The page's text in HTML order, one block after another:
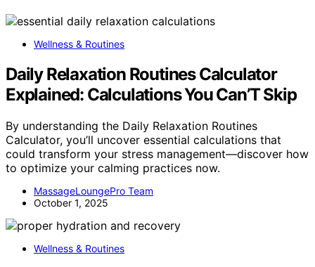
Wellness & Routines
Daily Relaxation Routines Calculator
Explained: Calculations You Can’T Skip
By understanding the Daily Relaxation Routines
Calculator, you’ll uncover essential calculations that
could transform your stress management—discover how
to optimize your calming practices now.
MassageLoungePro Team
October 1, 2025
Wellness & Routines